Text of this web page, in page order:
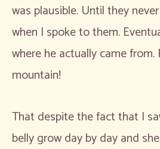
was plausible. Until they
when I spoke to them.
where he actually came
mountain!
That despite the fact that I
belly grow day by day and